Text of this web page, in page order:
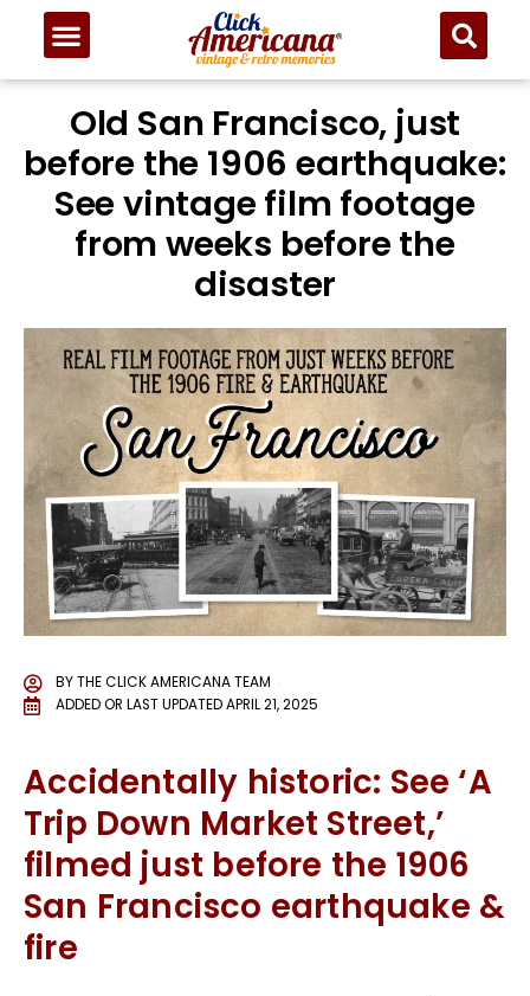
Old San Francisco, just
before the 1906 earthquake:
See vintage film footage
from weeks before the
disaster
BYTHE CLICK AMERICANA TEAM
ADDED OR LAST UPDATEDAPRIL 21, 2025
Accidentally historic: See ‘A
Trip Down Market Street,’
filmed just before the 1906
San Francisco earthquake &
fire